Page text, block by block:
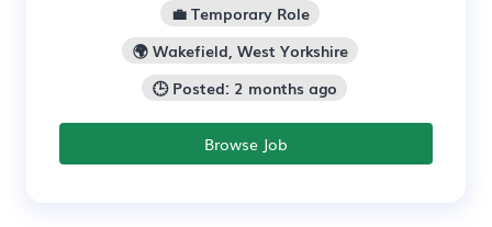
💼 Temporary Role
🌍 Wakefield, West Yorkshire
🕒 Posted: 2 months ago
Browse Job